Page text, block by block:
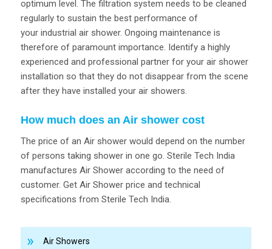
optimum level. The filtration system needs to be cleaned
regularly to sustain the best performance of
your industrial air shower. Ongoing maintenance is
therefore of paramount importance. Identify a highly
experienced and professional partner for your air shower
installation so that they do not disappear from the scene
after they have installed your air showers.
How much does an Air shower cost
The price of an Air shower would depend on the number
of persons taking shower in one go. Sterile Tech India
manufactures Air Shower according to the need of
customer. Get Air Shower price and technical
specifications from Sterile Tech India.
Air Showers